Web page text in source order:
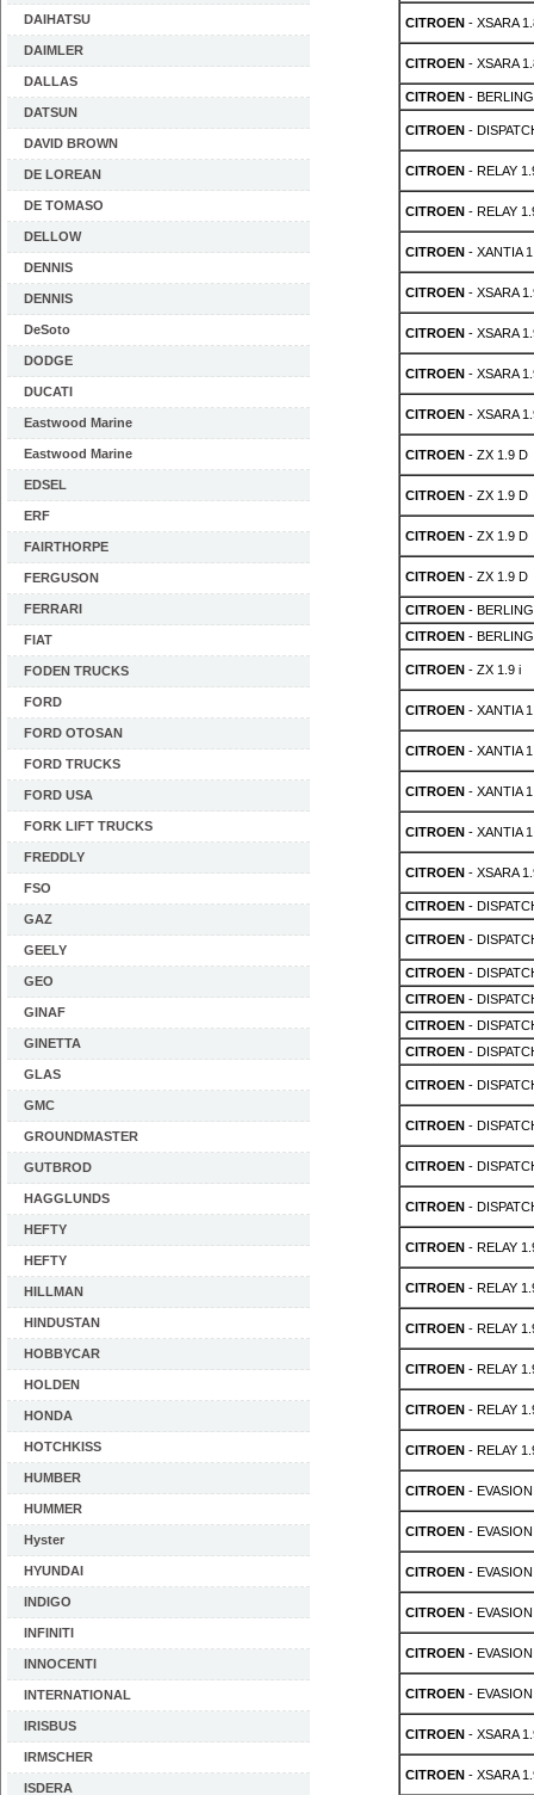
DAIHATSU
DAIMLER
DALLAS
DATSUN
DAVID BROWN
DE LOREAN
DE TOMASO
DELLOW
DENNIS
DENNIS
DeSoto
DODGE
DUCATI
Eastwood Marine
Eastwood Marine
EDSEL
ERF
FAIRTHORPE
FERGUSON
FERRARI
FIAT
FODEN TRUCKS
FORD
FORD OTOSAN
FORD TRUCKS
FORD USA
FORK LIFT TRUCKS
FREDDLY
FSO
GAZ
GEELY
GEO
GINAF
GINETTA
GLAS
GMC
GROUNDMASTER
GUTBROD
HAGGLUNDS
HEFTY
HEFTY
HILLMAN
HINDUSTAN
HOBBYCAR
HOLDEN
HONDA
HOTCHKISS
HUMBER
HUMMER
Hyster
HYUNDAI
INDIGO
INFINITI
INNOCENTI
INTERNATIONAL
IRISBUS
IRMSCHER
ISDERA
CITROEN- XSARA
CITROEN- XSARA
CITROEN-
CITROEN-
CITROEN- RELAY
CITROEN- RELAY
CITROEN- XANTIA
CITROEN- XSARA
CITROEN- XSARA
CITROEN- XSARA
CITROEN- XSARA
CITROEN- ZX 1.9 D
CITROEN- ZX 1.9 D
CITROEN- ZX 1.9 D
CITROEN- ZX 1.9 D
CITROEN-
CITROEN-
CITROEN- ZX 1.9 i
CITROEN- XANTIA
CITROEN- XANTIA
CITROEN- XANTIA
CITROEN- XANTIA
CITROEN- XSARA
CITROEN-
CITROEN-
CITROEN-
CITROEN-
CITROEN-
CITROEN-
CITROEN-
CITROEN-
CITROEN-
CITROEN-
CITROEN- RELAY
CITROEN- RELAY
CITROEN- RELAY
CITROEN- RELAY
CITROEN- RELAY
CITROEN- RELAY
CITROEN-
CITROEN-
CITROEN-
CITROEN-
CITROEN-
CITROEN-
CITROEN- XSARA
CITROEN- XSARA